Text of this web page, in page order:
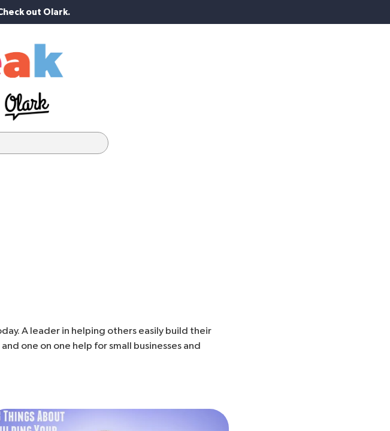
out Olark.
A leader in helping others easily build their
one on one help for small businesses and